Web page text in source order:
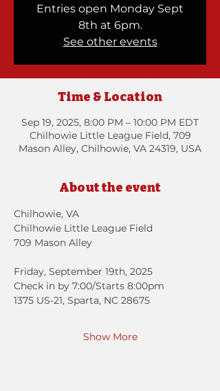
Entries open Monday Sept
8th at 6pm.
See other events
Time & Location
Sep 19, 2025, 8:00 PM – 10:00 PM EDT
Chilhowie Little League Field, 709
Mason Alley, Chilhowie, VA 24319, USA
About the event
Chilhowie, VA
Chilhowie Little League Field
709 Mason Alley
Friday, September 19th, 2025
Check in by 7:00/Starts 8:00pm
1375 US-21, Sparta, NC 28675
Show More